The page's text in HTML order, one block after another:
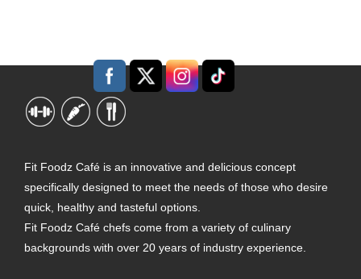
Fit Foodz Café is an innovative and delicious concept
specifically designed to meet the needs of those who desire
quick, healthy and tasteful options.
Fit Foodz Café chefs come from a variety of culinary
backgrounds with over 20 years of industry experience.